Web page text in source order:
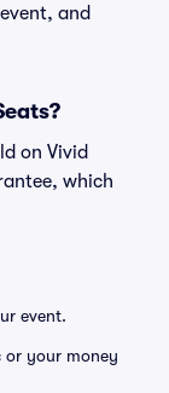
and
on Vivid
which
event.
or your money